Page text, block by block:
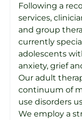
Following a
services,
and group
currently
adolescents
anxiety, grief
Our adult
continuum of
use disorders
We employ a